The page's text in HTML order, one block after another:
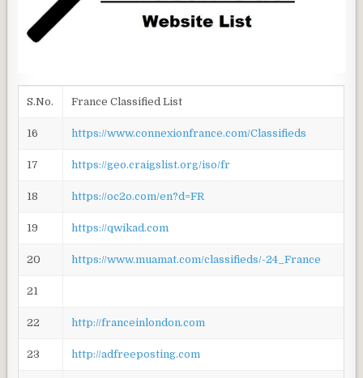
S.No. France Classified List
16 https://www.connexionfrance.com/Classifieds
17 https://geo.craigslist.org/iso/fr
18 https://oc2o.com/en?d=FR
19 https://qwikad.com
20 https://www.muamat.com/classifieds/-24_France
21
22 http://franceinlondon.com
23 http://adfreeposting.com